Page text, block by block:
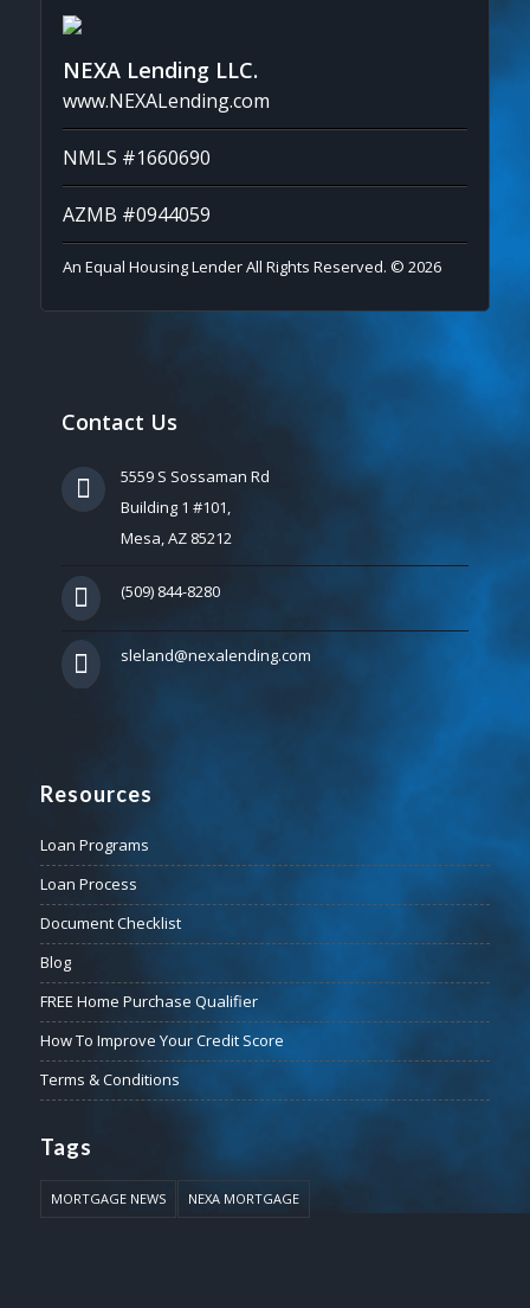
NEXA Lending LLC.
www.NEXALending.com
NMLS #1660690
AZMB #0944059
An Equal Housing Lender All Rights Reserved. © 2026
Contact Us
5559 S Sossaman Rd
Building 1 #101,
Mesa, AZ 85212
(509) 844-8280
sleland@nexalending.com
Resources
Loan Programs
Loan Process
Document Checklist
Blog
FREE Home Purchase Qualifier
How To Improve Your Credit Score
Terms & Conditions
Tags
MORTGAGE NEWS NEXA MORTGAGE